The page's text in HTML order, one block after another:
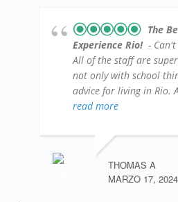
The
Experience Rio! -
All of the staff are
not only with school
advice for living in Rio.
read more
THOMAS A
MARZO 17, 2024